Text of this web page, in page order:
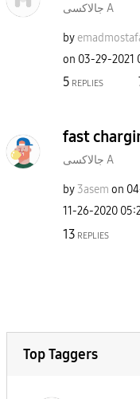
جالاكسى A
by
on ‎03-29-2021
5 REPLIES
fast
جالاكسى A
by3asem on
‎11-26-2020
13 REPLIES
Top Taggers